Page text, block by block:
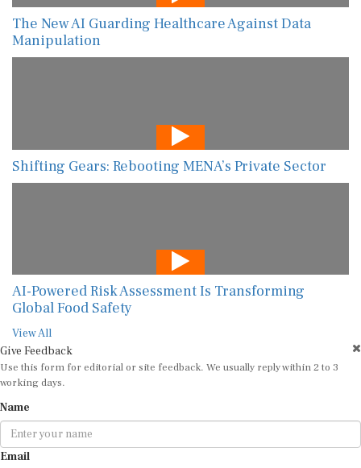
The New AI Guarding Healthcare Against Data
Manipulation
Shifting Gears: Rebooting MENA’s Private Sector
AI-Powered Risk Assessment Is Transforming
Global Food Safety
View All
Give Feedback
Use this form for editorial or site feedback. We usually reply within 2 to 3
working days.
Name
Email